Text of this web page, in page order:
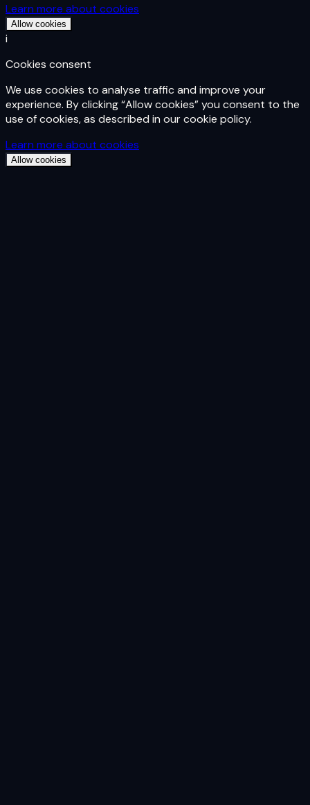
Learn more about cookies
Allow cookies
i
Cookies consent
We use cookies to analyse traffic and improve your
experience. By clicking “Allow cookies” you consent to the
use of cookies, as described in our cookie policy.
Learn more about cookies
Allow cookies